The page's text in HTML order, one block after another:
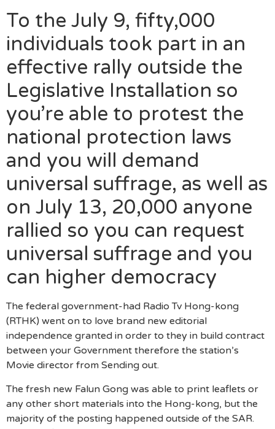
To the July 9, fifty,000
individuals took part in an
effective rally outside the
Legislative Installation so
you’re able to protest the
national protection laws
and you will demand
universal suffrage, as well as
on July 13, 20,000 anyone
rallied so you can request
universal suffrage and you
can higher democracy
The federal government-had Radio Tv Hong-kong
(RTHK) went on to love brand new editorial
independence granted in order to they in build contract
between your Government therefore the station’s
Movie director from Sending out.
The fresh new Falun Gong was able to print leaflets or
any other short materials into the Hong-kong, but the
majority of the posting happened outside of the SAR.